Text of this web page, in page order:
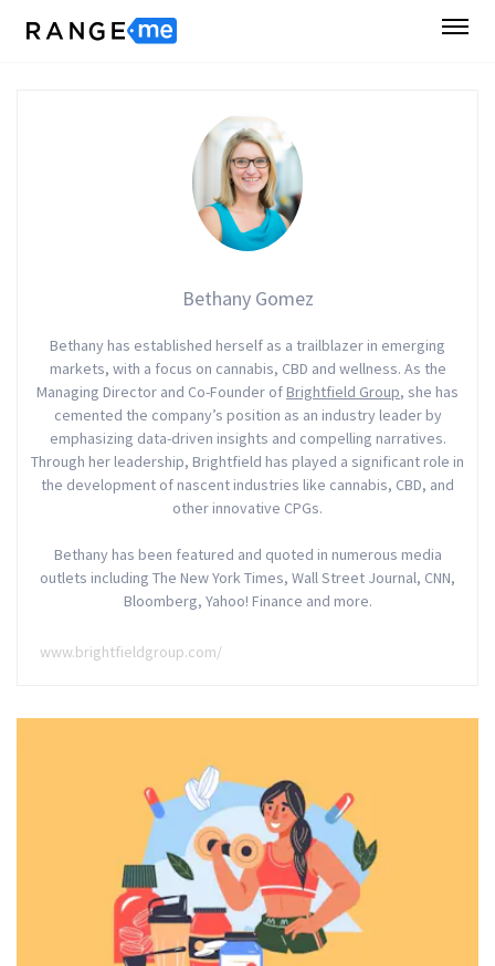
Bethany Gomez
Bethany has established herself as a trailblazer in emerging
markets, with a focus on cannabis, CBD and wellness. As the
Managing Director and Co-Founder ofBrightfield Group, she has
cemented the company’s position as an industry leader by
emphasizing data-driven insights and compelling narratives.
Through her leadership, Brightfield has played a significant role in
the development of nascent industries like cannabis, CBD, and
other innovative CPGs.
Bethany has been featured and quoted in numerous media
outlets including The New York Times, Wall Street Journal, CNN,
Bloomberg, Yahoo! Finance and more.
www.brightfieldgroup.com/